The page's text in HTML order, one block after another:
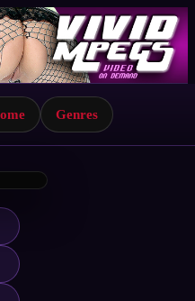
Genres